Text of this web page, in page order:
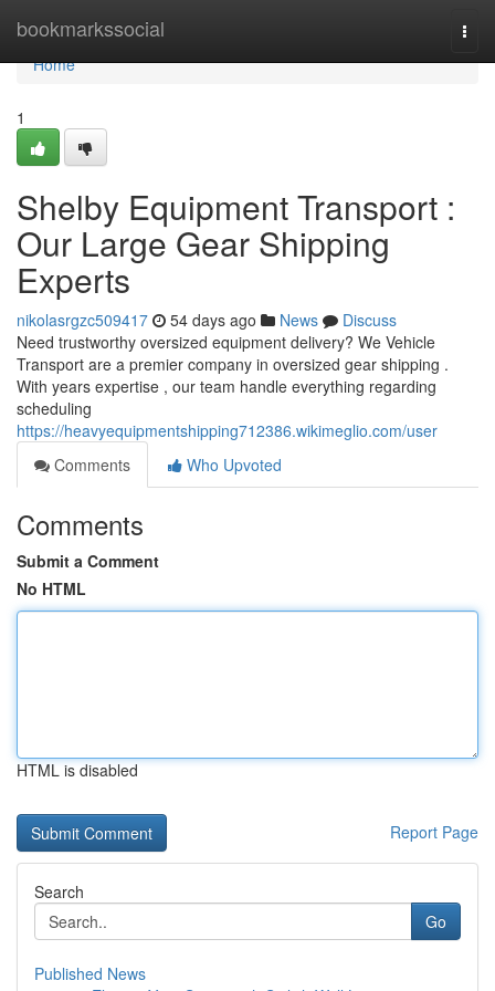
bookmarkssocial
Home
Home
1
Shelby Equipment Transport :
Our Large Gear Shipping
Experts
nikolasrgzc509417 54 days ago News
Discuss
Need trustworthy oversized equipment delivery? We Vehicle
Transport are a premier company in oversized gear shipping .
With years expertise , our team handle everything regarding
scheduling
https://heavyequipmentshipping712386.wikimeglio.com/user
Comments
Who Upvoted
Comments
Submit a Comment
No HTML
HTML is disabled
Report Page
Search
Go
Published News